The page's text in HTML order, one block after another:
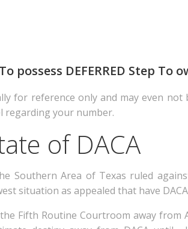
DEFERRED Step To
for reference only and may even
regarding your number.
of DACA
Southern Area of Texas ruled
situation as appealed that have
Fifth Routine Courtroom away